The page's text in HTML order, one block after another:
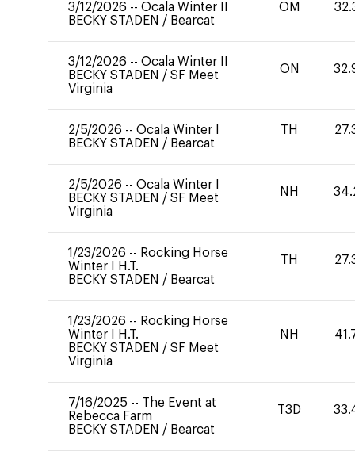
3/12/2026 -- Ocala Winter II
BECKY STADEN / Bearcat
OM
3/12/2026 -- Ocala Winter II
BECKY STADEN / SF Meet
Virginia
ON
2/5/2026 -- Ocala Winter I
BECKY STADEN / Bearcat
TH
2/5/2026 -- Ocala Winter I
BECKY STADEN / SF Meet
Virginia
NH
1/23/2026 -- Rocking Horse
Winter I H.T.
BECKY STADEN / Bearcat
TH
1/23/2026 -- Rocking Horse
Winter I H.T.
BECKY STADEN / SF Meet
Virginia
NH
7/16/2025 -- The Event at
Rebecca Farm
BECKY STADEN / Bearcat
T3D